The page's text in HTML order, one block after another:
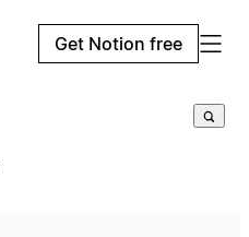
Get Notion free